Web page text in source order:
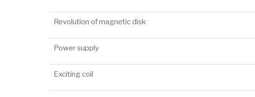
Revolution of magnetic disk
Power supply
Exciting coil